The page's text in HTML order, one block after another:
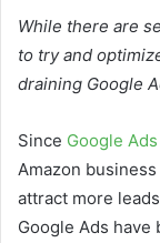
While there are
to try and
draining Google
Since Google Ads
Amazon
attract more
Google Ads have